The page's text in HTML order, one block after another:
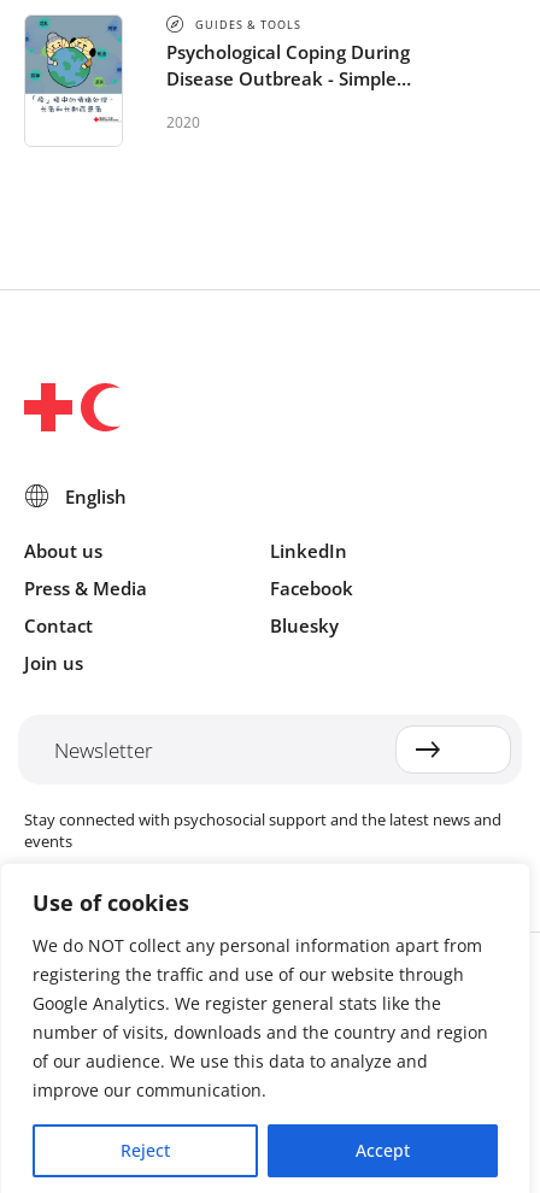
Use of cookies
We do NOT collect any personal information apart from
registering the traffic and use of our website through
Google Analytics. We register general stats like the
number of visits, downloads and the country and region
of our audience. We use this data to analyze and
improve our communication.
Reject Accept
GUIDES & TOOLS
Psychological Coping During
Disease Outbreak - Simple
2020
About us
Press & Media
Contact
Join us
LinkedIn
Facebook
Bluesky
Newsletter
Stay connected with psychosocial support and the latest news and
events
Cookie settings
The Red Cross Red Crescent (RCRC) Movement MHPSS Hub (MHPSS
Hub) is dedicated to advancing mental health and psychosocial
support (MHPSS) throughout the RCRC Movement. Hosted by the
Danish Red Cross, the Hub collaborates with National Societies, the
International Committee of the Red Cross (ICRC), the International
Federation of Red Cross and Red Crescent Societies (IFRC), as well as
international humanitarian organisations and academic institutions.
By uniting expertise from across the Movement and beyond, we
help build stronger, more resilient communities better equipped to
cope with crises and recover from adversity.